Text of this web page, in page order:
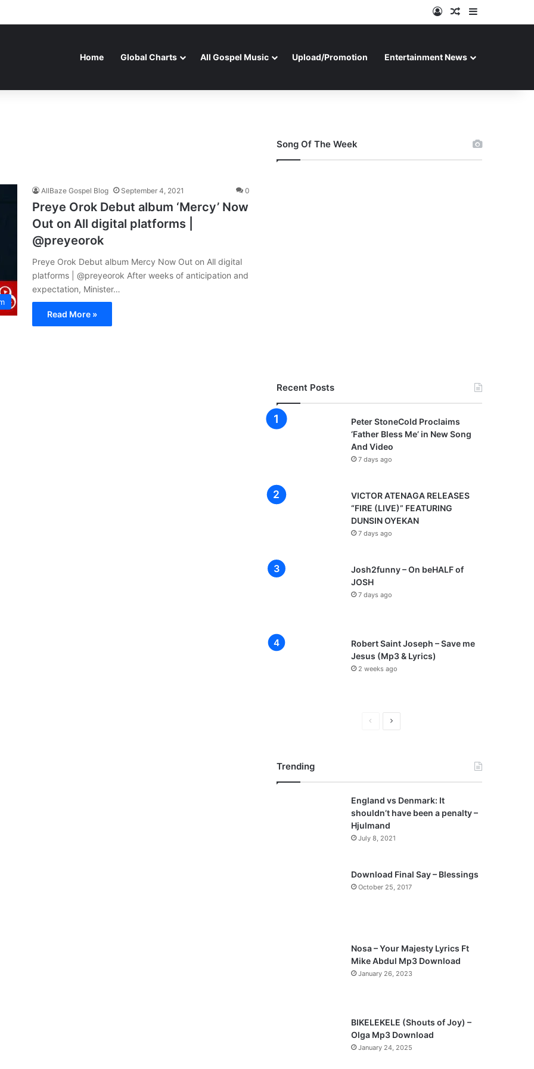
Log InRandom Article
Home Global Charts All Gospel Music Upload/Promotion Entertainment News
AllBaze Gospel Blog September 4, 2021 0
Preye Orok Debut album ‘Mercy’ Now
Out on All digital platforms |
@preyeorok
Preye Orok Debut album Mercy Now Out on All digital
platforms | @preyeorok After weeks of anticipation and
expectation, Minister…
Read More »
Song Of The Week
Recent Posts
Peter StoneCold Proclaims
‘Father Bless Me’ in New Song
And Video
7 days ago
VICTOR ATENAGA RELEASES
“FIRE (LIVE)” FEATURING
DUNSIN OYEKAN
7 days ago
Josh2funny – On beHALF of
JOSH
7 days ago
Robert Saint Joseph – Save me
Jesus (Mp3 & Lyrics)
2 weeks ago
o
s
a
g
N
a
e
Trending
England vs Denmark: It
shouldn’t have been a penalty –
Hjulmand
July 8, 2021
Download Final Say – Blessings
October 25, 2017
Nosa – Your Majesty Lyrics Ft
Mike Abdul Mp3 Download
January 26, 2023
BIKELEKELE (Shouts of Joy) –
Olga Mp3 Download
January 24, 2025